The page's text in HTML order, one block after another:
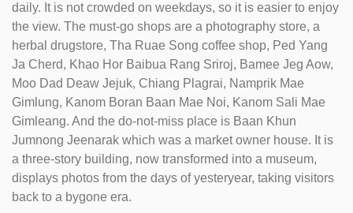
daily. It is not crowded on weekdays, so it is easier to enjoy
the view. The must-go shops are a photography store, a
herbal drugstore, Tha Ruae Song coffee shop, Ped Yang
Ja Cherd, Khao Hor Baibua Rang Sriroj, Bamee Jeg Aow,
Moo Dad Deaw Jejuk, Chiang Plagrai, Namprik Mae
Gimlung, Kanom Boran Baan Mae Noi, Kanom Sali Mae
Gimleang. And the do-not-miss place is Baan Khun
Jumnong Jeenarak which was a market owner house. It is
a three-story building, now transformed into a museum,
displays photos from the days of yesteryear, taking visitors
back to a bygone era.